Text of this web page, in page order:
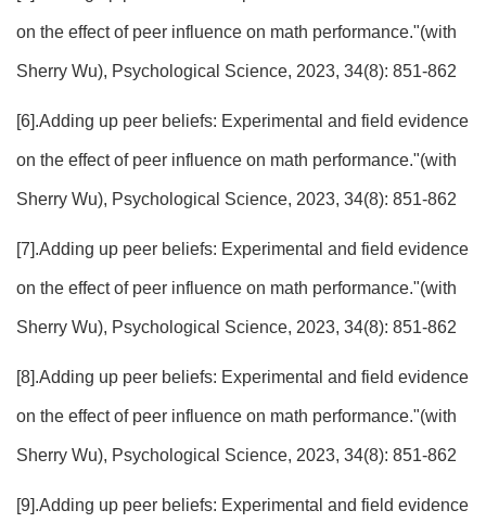
on the effect of peer influence on math performance."(with
Sherry Wu), Psychological Science, 2023, 34(8): 851-862
[6].Adding up peer beliefs: Experimental and field evidence
on the effect of peer influence on math performance."(with
Sherry Wu), Psychological Science, 2023, 34(8): 851-862
[7].Adding up peer beliefs: Experimental and field evidence
on the effect of peer influence on math performance."(with
Sherry Wu), Psychological Science, 2023, 34(8): 851-862
[8].Adding up peer beliefs: Experimental and field evidence
on the effect of peer influence on math performance."(with
Sherry Wu), Psychological Science, 2023, 34(8): 851-862
[9].Adding up peer beliefs: Experimental and field evidence